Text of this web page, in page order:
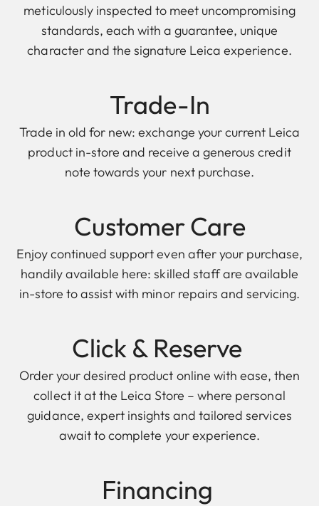
meticulously inspected to meet uncompromising
standards, each with a guarantee, unique
character and the signature Leica experience.
Trade-In
Trade in old for new: exchange your current Leica
product in-store and receive a generous credit
note towards your next purchase.
Customer Care
Enjoy continued support even after your purchase,
handily available here: skilled staff are available
in-store to assist with minor repairs and servicing.
Click & Reserve
Order your desired product online with ease, then
collect it at the Leica Store – where personal
guidance, expert insights and tailored services
await to complete your experience.
Financing